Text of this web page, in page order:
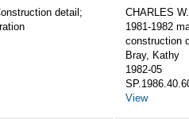
detail;
CHARLES
1981-1982
construction
Bray, Kathy
1982-05
View